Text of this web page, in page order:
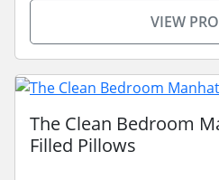
VIEW
The Clean Bedroom
Filled Pillows